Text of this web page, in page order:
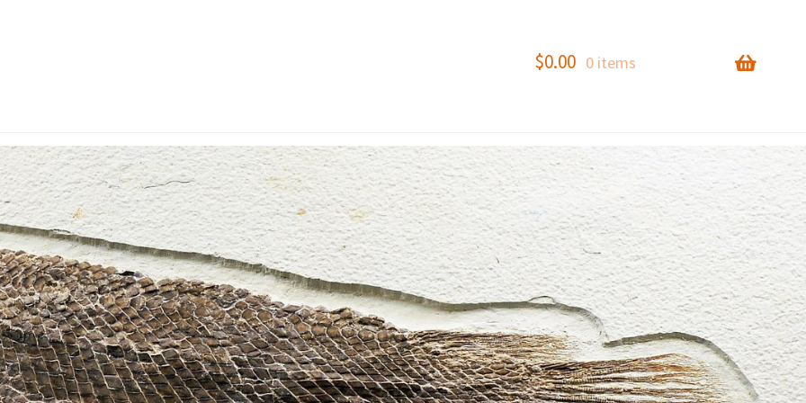
$0.00 0 items
AccountPrivacy & Security Return Policy